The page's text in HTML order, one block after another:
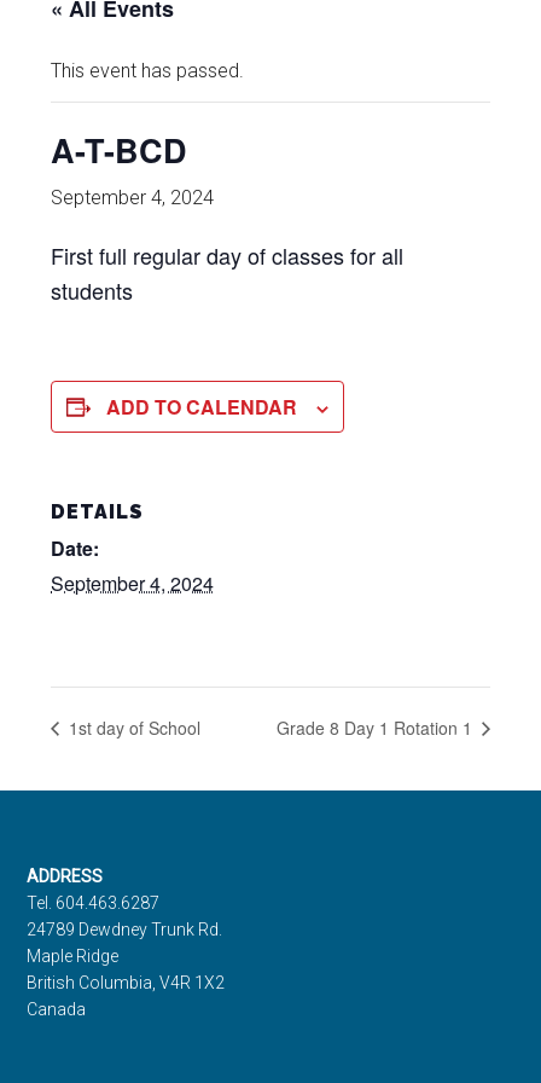
« All Events
This event has passed.
A-T-BCD
September 4, 2024
First full regular day of classes for all
students
ADD TO CALENDAR
DETAILS
Date:
September 4, 2024
1st day of School Grade 8 Day 1 Rotation 1
Footer
ADDRESS
Tel. 604.463.6287
24789 Dewdney Trunk Rd.
Maple Ridge
British Columbia, V4R 1X2
Canada